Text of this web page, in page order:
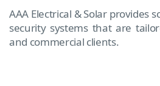
AAA Electrical & Solar provides
security systems that are
and commercial clients.